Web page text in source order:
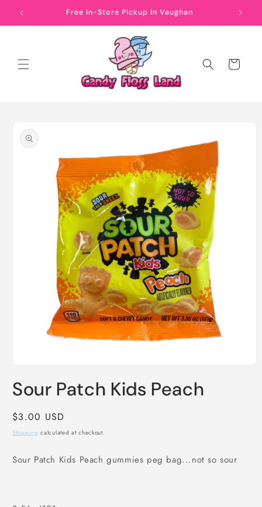
Skip to
content
Free In-Store Pickup In Vaughan
Cart
product
information
1
in
Sour Patch Kids Peach
Regular
price
$3.00 USD
Shipping calculated at checkout.
Sour Patch Kids Peach gummies peg bag...not so sour